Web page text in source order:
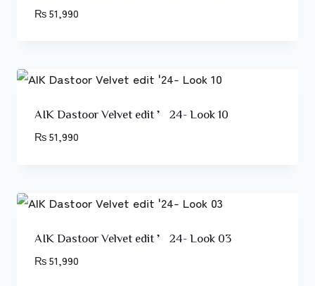
₨51,990
AIK Dastoor Velvet edit ’24- Look 10
₨51,990
AIK Dastoor Velvet edit ’24- Look 03
₨51,990